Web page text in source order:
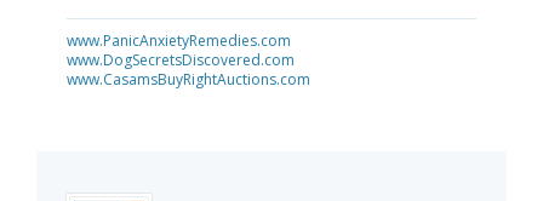
www.PanicAnxietyRemedies.com
www.DogSecretsDiscovered.com
www.CasamsBuyRightAuctions.com